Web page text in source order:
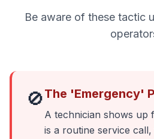
Be aware of these tactic
🚫The 'Emergency'
A technician shows up
is a routine service